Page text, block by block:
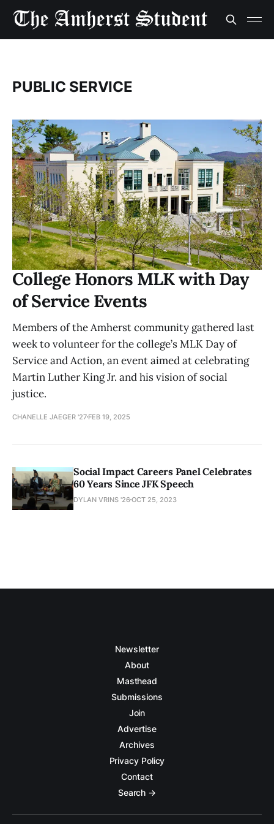
PUBLIC SERVICE
College Honors MLK with Day
of Service Events
Members of the Amherst community gathered last
week to volunteer for the college’s MLK Day of
Service and Action, an event aimed at celebrating
Martin Luther King Jr. and his vision of social
justice.
CHANELLE JAEGER '27 FEB 19, 2025
Social Impact Careers Panel Celebrates
60 Years Since JFK Speech
DYLAN VRINS '26OCT 25, 2023
Newsletter
About
Masthead
Submissions
Join
Advertise
Archives
Privacy Policy
Contact
Search →